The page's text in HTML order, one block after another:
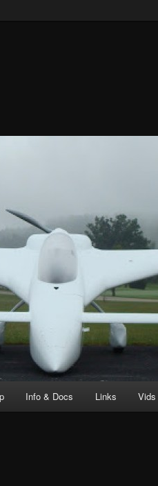
Info & Docs Links